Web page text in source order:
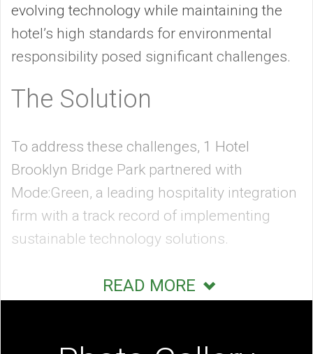
evolving technology while maintaining the
hotel’s high standards for environmental
responsibility posed significant challenges.
The Solution
To address these challenges, 1 Hotel
Brooklyn Bridge Park partnered with
Mode:Green, a leading hospitality integration
firm with a track record of implementing
sustainable technology solutions.
integrate cutting-edge automation,
READ MORE